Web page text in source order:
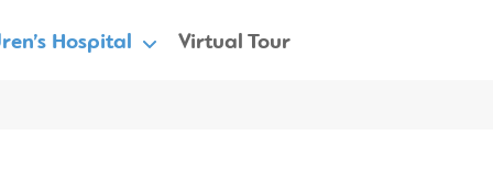
Hospital Virtual Tour